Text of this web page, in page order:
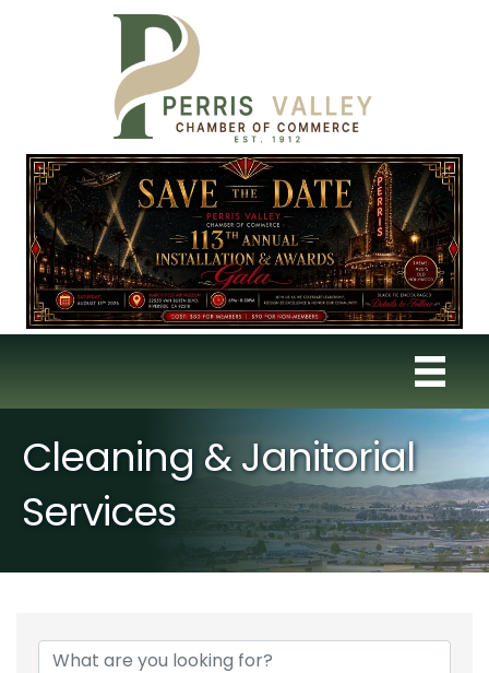
Cleaning & Janitorial
Services
{Directory Results}